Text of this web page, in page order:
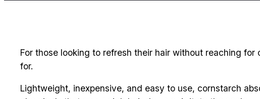
For those looking to refresh their hair without reaching
for.
Lightweight, inexpensive, and easy to use, cornstarch